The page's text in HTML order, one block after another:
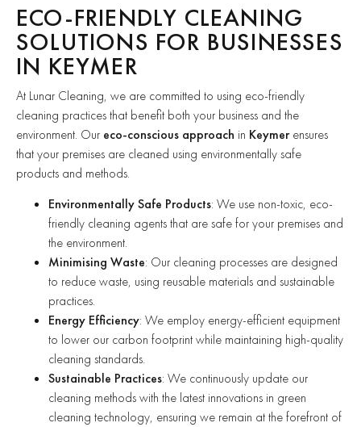
ECO-FRIENDLY CLEANING
SOLUTIONS FOR BUSINESSES
IN KEYMER
At Lunar Cleaning, we are committed to using eco-friendly
cleaning practices that benefit both your business and the
environment. Our eco-conscious approach in Keymerensures
that your premises are cleaned using environmentally safe
products and methods.
Environmentally Safe Products: We use non-toxic, eco-
friendly cleaning agents that are safe for your premises and
the environment.
Minimising Waste: Our cleaning processes are designed
to reduce waste, using reusable materials and sustainable
practices.
Energy Efficiency: We employ energy-efficient equipment
to lower our carbon footprint while maintaining high-quality
cleaning standards.
Sustainable Practices: We continuously update our
cleaning methods with the latest innovations in green
cleaning technology, ensuring we remain at the forefront of